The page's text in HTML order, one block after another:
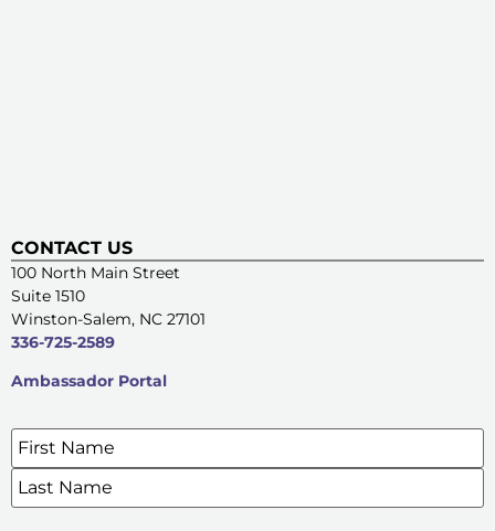
CONTACT US
100 North Main Street
Suite 1510
Winston-Salem, NC 27101
336-725-2589
Ambassador Portal
SIGN UP FOR OUR E-NEWSLETTERS
Name*